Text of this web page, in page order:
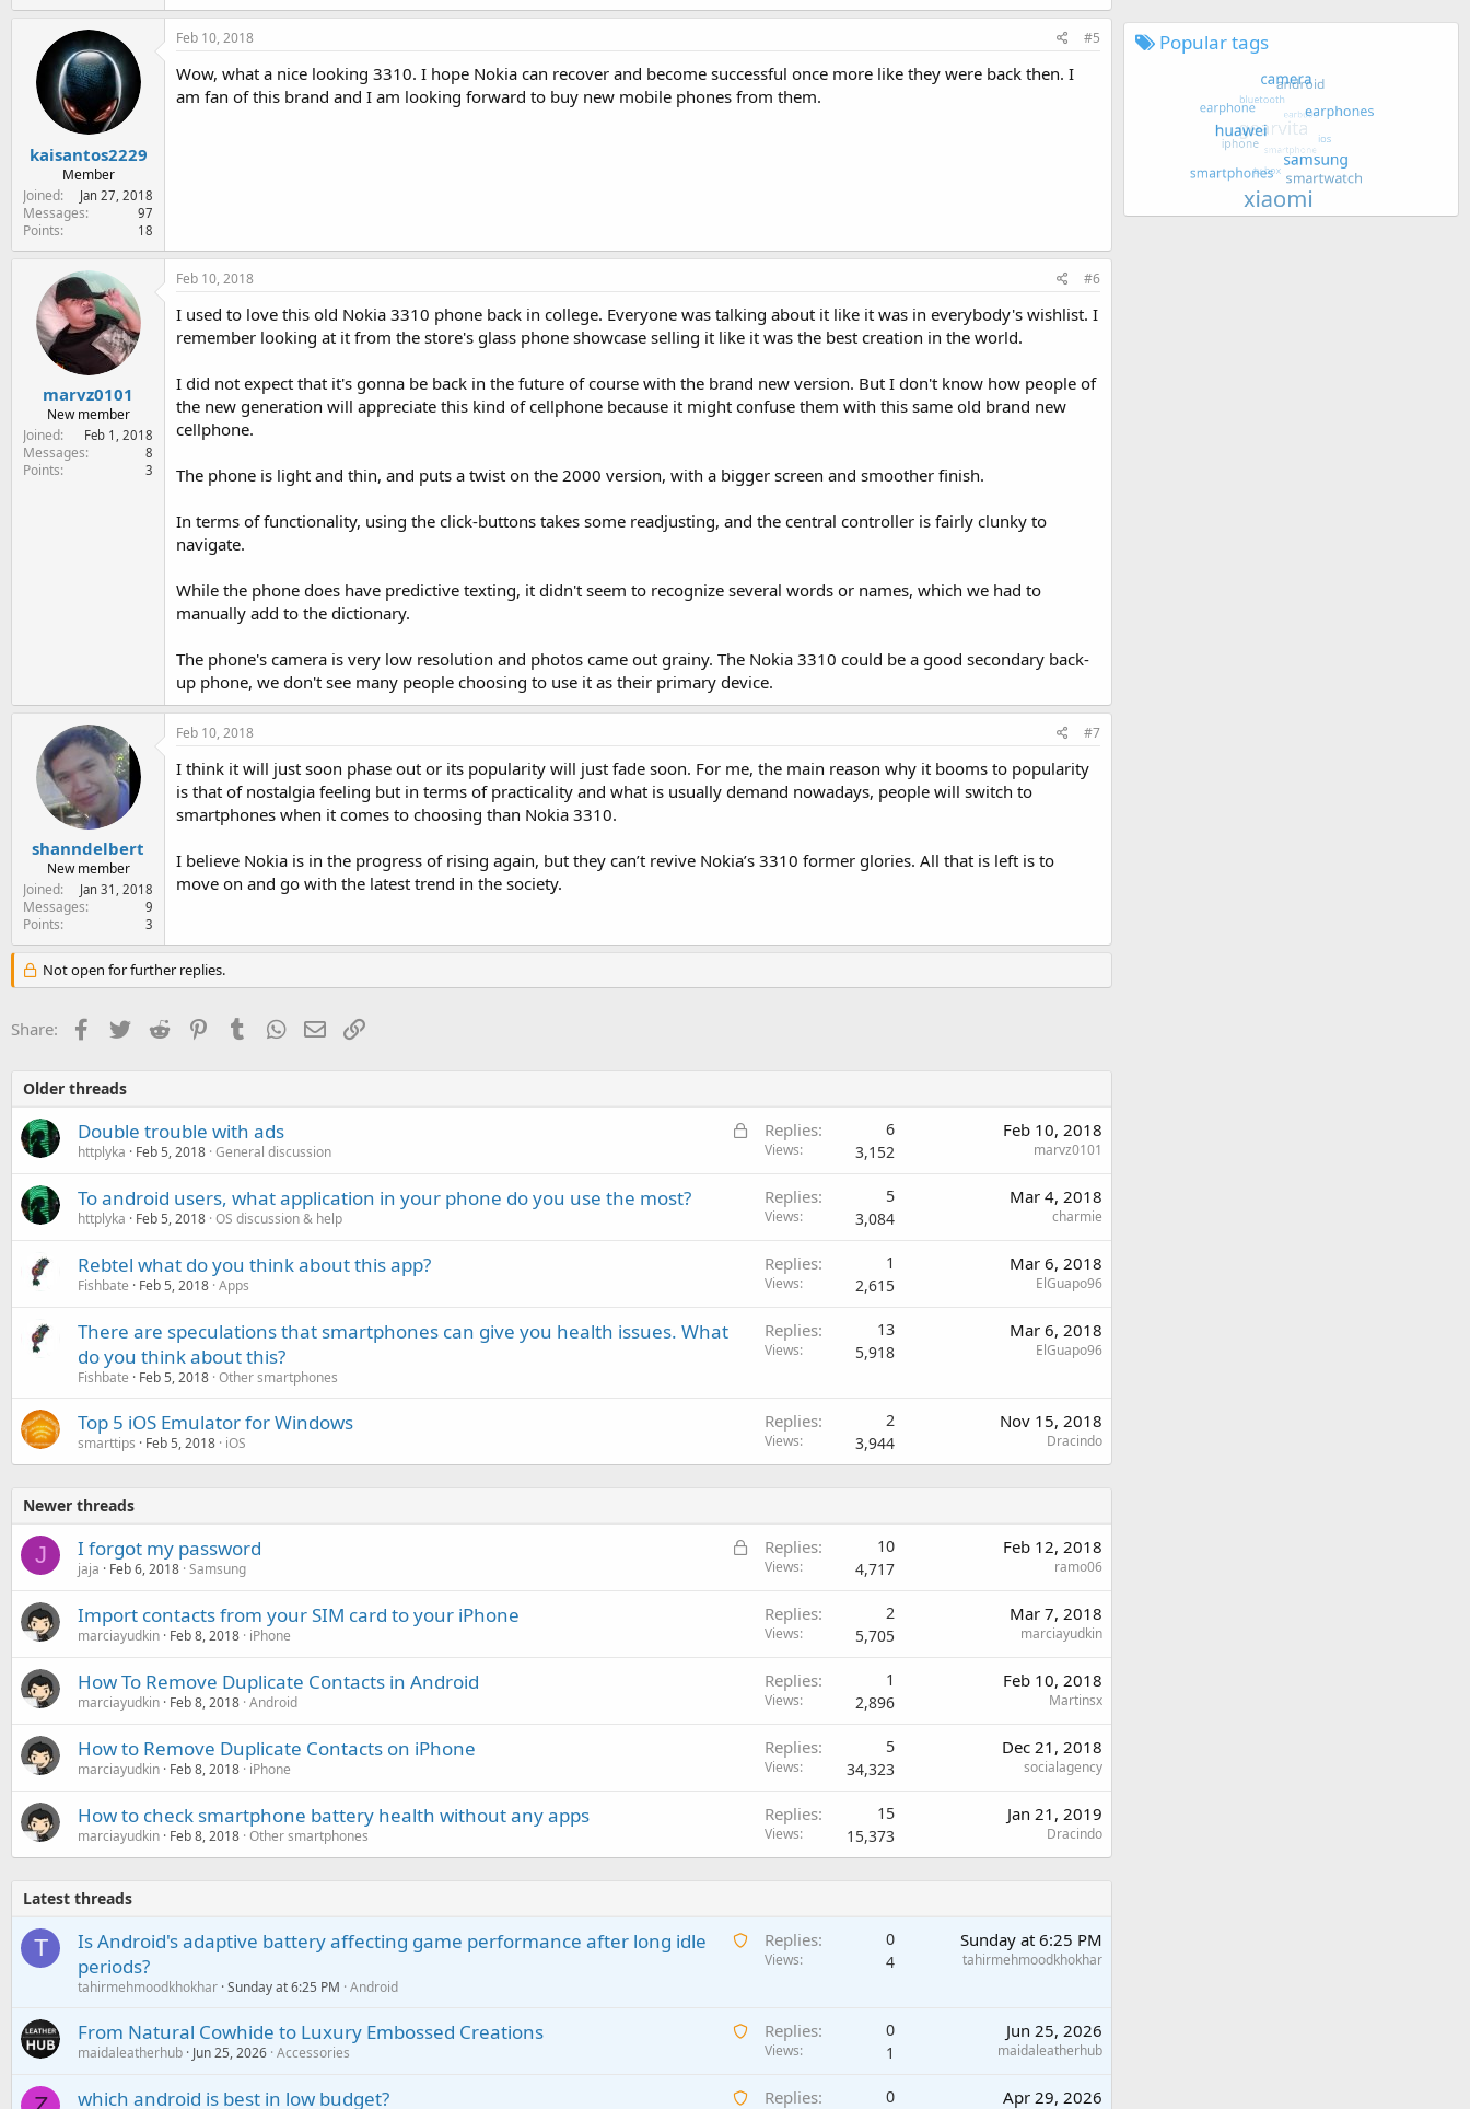
kaisantos2229
Member
Joined
Jan 27, 2018
Messages 97
Points 18
Feb 10, 2018 #5
Wow, what a nice looking 3310. I hope Nokia can recover and become successful once more like they were back then. I
am fan of this brand and I am looking forward to buy new mobile phones from them.
marvz0101
New member
Joined
Feb 1, 2018
Messages 8
Points 3
Feb 10, 2018 #6
I used to love this old Nokia 3310 phone back in college. Everyone was talking about it like it was in everybody's wishlist. I
remember looking at it from the store's glass phone showcase selling it like it was the best creation in the world.
I did not expect that it's gonna be back in the future of course with the brand new version. But I don't know how people of
the new generation will appreciate this kind of cellphone because it might confuse them with this same old brand new
cellphone.
The phone is light and thin, and puts a twist on the 2000 version, with a bigger screen and smoother finish.
In terms of functionality, using the click-buttons takes some readjusting, and the central controller is fairly clunky to
navigate.
While the phone does have predictive texting, it didn't seem to recognize several words or names, which we had to
manually add to the dictionary.
The phone's camera is very low resolution and photos came out grainy. The Nokia 3310 could be a good secondary back-
up phone, we don't see many people choosing to use it as their primary device.
shanndelbert
New member
Joined
Jan 31, 2018
Messages 9
Points 3
Feb 10, 2018 #7
I think it will just soon phase out or its popularity will just fade soon. For me, the main reason why it booms to popularity
is that of nostalgia feeling but in terms of practicality and what is usually demand nowadays, people will switch to
smartphones when it comes to choosing than Nokia 3310.
I believe Nokia is in the progress of rising again, but they can’t revive Nokia’s 3310 former glories. All that is left is to
move on and go with the latest trend in the society.
Not open for further replies.
Share: Facebook
Twitter Reddit PinterestTumblrWhatsApp
Email
Older threads
L
Double trouble with ads
httplyka Feb 5, 2018 General discussion
Replies 6
Views 3,152
Feb 10, 2018
marvz0101
To android users, what application in your phone do you use the most?
httplyka Feb 5, 2018 OS discussion & help
Replies 5
Views 3,084
Mar 4, 2018
charmie
Rebtel what do you think about this app?
Fishbate Feb 5, 2018 Apps
Replies 1
Views 2,615
Mar 6, 2018
ElGuapo96
There are speculations that smartphones can give you health issues. What
do you think about this?
Fishbate Feb 5, 2018 Other smartphones
Replies 13
Views 5,918
Mar 6, 2018
ElGuapo96
Top 5 iOS Emulator for Windows
smarttips Feb 5, 2018 iOS
Replies 2
Views 3,944
Nov 15, 2018
Dracindo
Newer threads
J
L
I forgot my password
jaja Feb 6, 2018 Samsung
Replies 10
Views 4,717
Feb 12, 2018
ramo06
Import contacts from your SIM card to your iPhone
marciayudkin Feb 8, 2018 iPhone
Replies 2
Views 5,705
Mar 7, 2018
marciayudkin
How To Remove Duplicate Contacts in Android
marciayudkin Feb 8, 2018 Android
Replies 1
Views 2,896
Feb 10, 2018
Martinsx
How to Remove Duplicate Contacts on iPhone
marciayudkin Feb 8, 2018 iPhone
Replies 5
Views 34,323
Dec 21, 2018
socialagency
How to check smartphone battery health without any apps
marciayudkin Feb 8, 2018 Other smartphones
Replies 15
Views 15,373
Jan 21, 2019
Dracindo
Latest threads
T
A
t
g
Is Android's adaptive battery affecting game performance after long idle
periods?
tahirmehmoodkhokhar Sunday at 6:25 PM Android
Replies 0
Views 4
Sunday at 6:25 PM
tahirmehmoodkhokhar
A
i
From Natural Cowhide to Luxury Embossed Creations
maidaleatherhub Jun 25, 2026 Accessories
Replies 0
Views 1
Jun 25, 2026
maidaleatherhub
A
which android is best in low budget? Replies 0 Apr 29, 2026
Popular tags